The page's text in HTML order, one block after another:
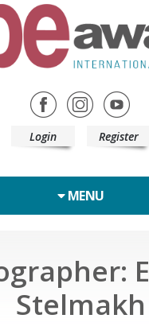
Login Register
MENU
Stelmakh